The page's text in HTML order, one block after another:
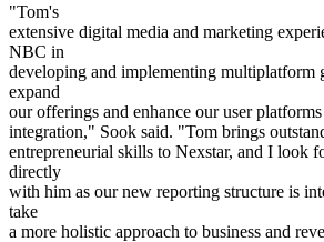
"Tom's
extensive digital media and marketing
NBC in
developing and implementing multiplatform
expand
our offerings and enhance our user
integration," Sook said. "Tom brings
entrepreneurial skills to Nexstar, and I look
directly
with him as our new reporting structure is
take
a more holistic approach to business and